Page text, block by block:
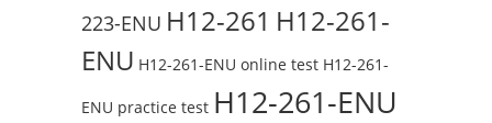
223-ENU H12-261 H12-261-
ENU H12-261-ENU online test H12-261-
ENU practice test H12-261-ENU